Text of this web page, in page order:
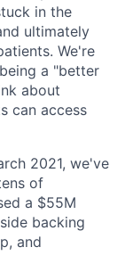
in the
ultimately
We're
a "better
about
can access
2021, we've
of
a $55M
backing
and